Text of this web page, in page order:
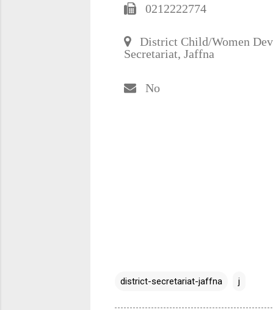
0212222774
District Child/Women
Secretariat, Jaffna
No
district-secretariat-jaffna j